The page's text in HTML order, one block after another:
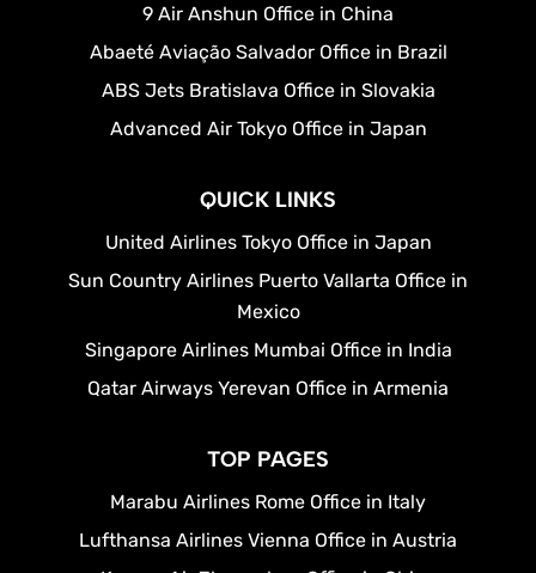
9 Air Anshun Office in China
Abaeté Aviação Salvador Office in Brazil
ABS Jets Bratislava Office in Slovakia
Advanced Air Tokyo Office in Japan
QUICK LINKS
United Airlines Tokyo Office in Japan
Sun Country Airlines Puerto Vallarta Office in
Mexico
Singapore Airlines Mumbai Office in India
Qatar Airways Yerevan Office in Armenia
TOP PAGES
Marabu Airlines Rome Office in Italy
Lufthansa Airlines Vienna Office in Austria